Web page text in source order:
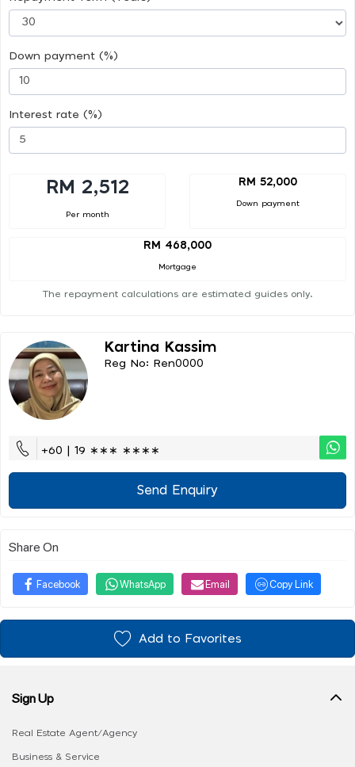
Down payment (%)
Interest rate (%)
RM 2,512
Per month
RM 52,000
Down payment
RM 468,000
Mortgage
The repayment calculations are estimated guides only.
Kartina Kassim
Reg No: Ren0000
+60 | 19 ∗∗∗ ∗∗∗∗
Send Enquiry
Share On
Facebook WhatsApp Email Copy Link
Add to Favorites
Sign Up
Real Estate Agent/Agency
Business & Service